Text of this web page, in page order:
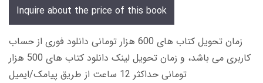
Inquire about the price of this book
زمان تحویل کتاب های 600 هزار تومانی دانلود فوری از حساب
کاربری می باشد، و زمان تحویل لینک دانلود کتاب های 500 هزار
تومانی حداکثر 12 ساعت از طریق پیامک/ایمیل